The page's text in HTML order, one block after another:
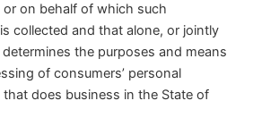
on behalf of which such
collected and that alone, or jointly
the purposes and means
of consumers’ personal
does business in the State of